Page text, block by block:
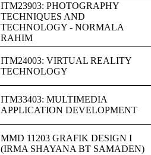
ITM23903: PHOTOGRAPHY
TECHNIQUES AND
TECHNOLOGY - NORMALA
RAHIM
ITM24003: VIRTUAL REALITY
TECHNOLOGY
ITM33403: MULTIMEDIA
APPLICATION DEVELOPMENT
MMD 11203 GRAFIK DESIGN I
(IRMA SHAYANA BT SAMADEN)